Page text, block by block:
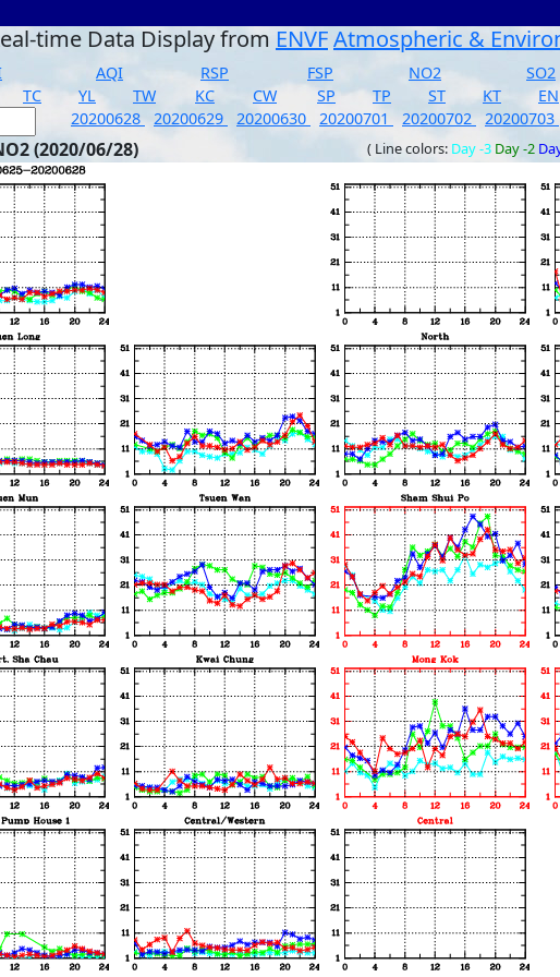
time Data Display from ENVFAtmospheric &
AQI RSP FSP NO2 SO2
TC YL TW KC CW SP TP ST KT EN
20200628 20200629 20200630 20200701 20200702 20200703
(2020/06/28) ( Line colors: Day -3 Day -2